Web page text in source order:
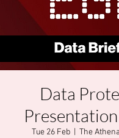
Data
Presentation
Tue 26 Feb
  |
The